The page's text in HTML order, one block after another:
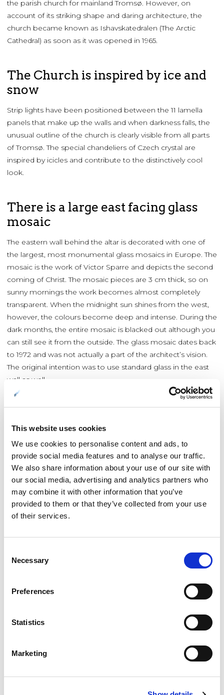
This website uses cookies
We use cookies to personalise content and ads, to
provide social media features and to analyse our traffic.
We also share information about your use of our site with
our social media, advertising and analytics partners who
may combine it with other information that you’ve
provided to them or that they’ve collected from your use
of their services.
Selection
Necessary
Preferences
Statistics
Marketing
the parish church for mainland Tromsø. However, on
account of its striking shape and daring architecture, the
church became known as Ishavskatedralen (The Arctic
Cathedral) as soon as it was opened in 1965.
The Church is inspired by ice and
snow
Strip lights have been positioned between the 11 lamella
panels that make up the walls and when darkness falls, the
unusual outline of the church is clearly visible from all parts
of Tromsø. The special chandeliers of Czech crystal are
inspired by icicles and contribute to the distinctively cool
look.
There is a large east facing glass
mosaic
The eastern wall behind the altar is decorated with one of
the largest, most monumental glass mosaics in Europe. The
mosaic is the work of Victor Sparre and depicts the second
coming of Christ. The mosaic pieces are 3 cm thick, so on
sunny mornings the work becomes almost completely
transparent. When the midnight sun shines from the west,
however, the colours become deep and intense. During the
dark months, the entire mosaic is blacked out although you
can still see it from the outside. The glass mosaic dates back
to 1972 and was not actually a part of the architect’s vision.
The original intention was to use standard glass in the east
wall as well.
the church a few years ago. Concerts are now held in the
Arctic Cathedral all year long, often involving the
congregation’s five choirs. In the summer, however, the
church is even more accessible, as the congregation is
delighted to welcome guests to midnight sun concerts
featuring professional musicians. These concerts start just